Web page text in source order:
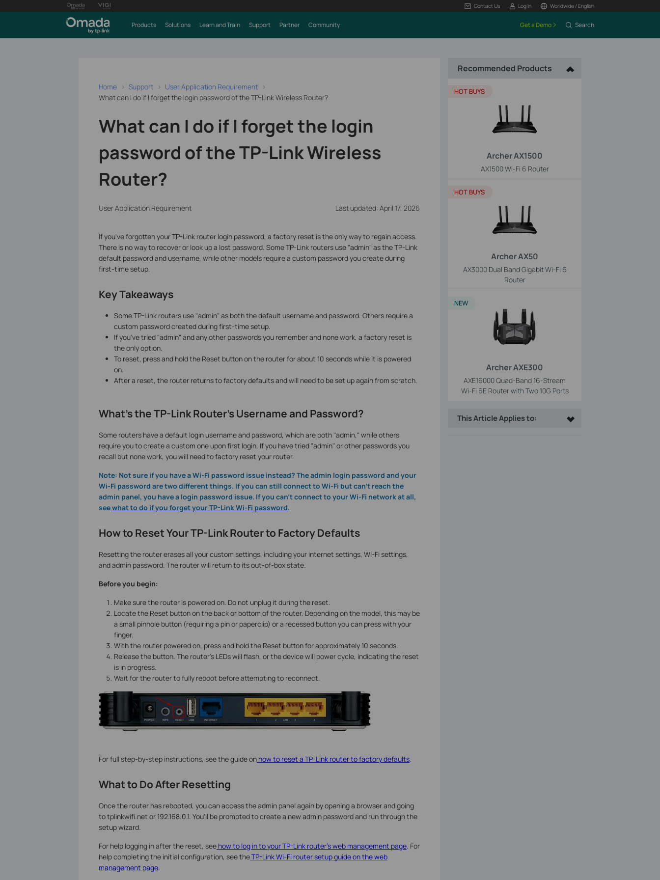
Contact Us Log In Worldwide / English
Products Solutions Learn and Train Support Partner Community Get a Demo Search
Home Support
User Application Requirement
What can I do if I forget the login password of the TP-Link Wireless Router?
What can I do if I forget the login
password of the TP-Link Wireless
Router?
User Application Requirement Last updated: April 17, 2026
If you've forgotten your TP-Link router login password, a factory reset is the only way to regain access.
There is no way to recover or look up a lost password. Some TP-Link routers use "admin" as the TP-Link
default password and username, while other models require a custom password you create during
first-time setup.
Key Takeaways
Some TP-Link routers use "admin" as both the default username and password. Others require a
custom password created during first-time setup.
If you've tried "admin" and any other passwords you remember and none work, a factory reset is
the only option.
To reset, press and hold the Reset button on the router for about 10 seconds while it is powered
on.
After a reset, the router returns to factory defaults and will need to be set up again from scratch.
What's the TP-Link Router's Username and Password?
Some routers have a default login username and password, which are both "admin," while others
require you to create a custom one upon first login. If you have tried "admin" or other passwords you
recall but none work, you will need to factory reset your router.
Note: Not sure if you have a Wi-Fi password issue instead? The admin login password and your
Wi-Fi password are two different things. If you can still connect to Wi-Fi but can't reach the
admin panel, you have a login password issue. If you can't connect to your Wi-Fi network at all,
seewhat to do if you forget your TP-Link Wi-Fi password.
How to Reset Your TP-Link Router to Factory Defaults
Resetting the router erases all your custom settings, including your internet settings, Wi-Fi settings,
and admin password. The router will return to its out-of-box state.
Before you begin:
Make sure the router is powered on. Do not unplug it during the reset.
Locate the Reset button on the back or bottom of the router. Depending on the model, this may be
a small pinhole button (requiring a pin or paperclip) or a recessed button you can press with your
finger.
With the router powered on, press and hold the Reset button for approximately 10 seconds.
Release the button. The router's LEDs will flash, or the device will power cycle, indicating the reset
is in progress.
Wait for the router to fully reboot before attempting to reconnect.
For full step-by-step instructions, see the guide onhow to reset a TP-Link router to factory defaults.
What to Do After Resetting
Once the router has rebooted, you can access the admin panel again by opening a browser and going
to tplinkwifi.net or 192.168.0.1. You'll be prompted to create a new admin password and run through the
setup wizard.
For help logging in after the reset, seehow to log in to your TP-Link router's web management page. For
help completing the initial configuration, see theTP-Link Wi-Fi router setup guide on the web
management page.
Recommended Products
Archer AX1500
AX1500 Wi-Fi 6 Router
HOT BUYS
Archer AX50
AX3000 Dual Band Gigabit Wi-Fi 6
Router
HOT BUYS
Archer AXE300
AXE16000 Quad-Band 16-Stream
Wi-Fi 6E Router with Two 10G Ports
NEW
This Article Applies to: